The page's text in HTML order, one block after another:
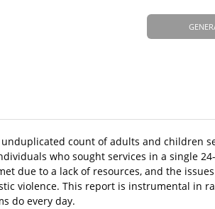
count of adults and children
who sought services in a single
due to a lack of resources, and the
violence. This report is instrumental in
do every day.